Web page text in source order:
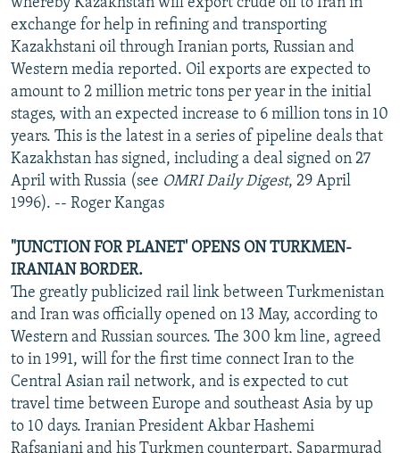
exchange for help in refining and transporting
Kazakhstani oil through Iranian ports, Russian and
Western media reported. Oil exports are expected to
amount to 2 million metric tons per year in the initial
stages, with an expected increase to 6 million tons in 10
years. This is the latest in a series of pipeline deals that
Kazakhstan has signed, including a deal signed on 27
April with Russia (see OMRI Daily Digest, 29 April
1996). -- Roger Kangas
"JUNCTION FOR PLANET' OPENS ON TURKMEN-
IRANIAN BORDER.
The greatly publicized rail link between Turkmenistan
and Iran was officially opened on 13 May, according to
Western and Russian sources. The 300 km line, agreed
to in 1991, will for the first time connect Iran to the
Central Asian rail network, and is expected to cut
travel time between Europe and southeast Asia by up
to 10 days. Iranian President Akbar Hashemi
Rafsanjani and his Turkmen counterpart, Saparmurad